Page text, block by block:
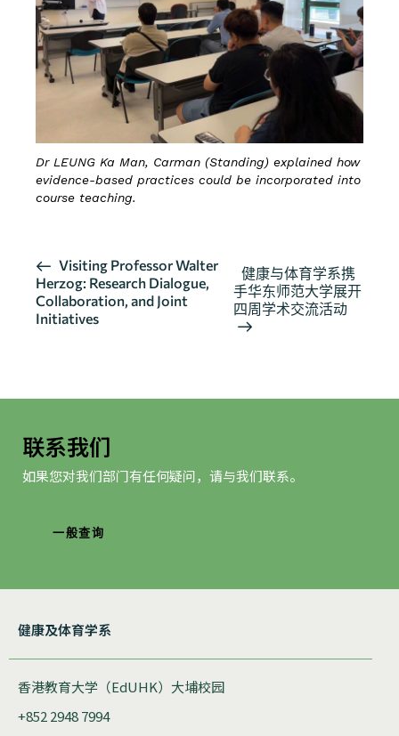
Dr LEUNG Ka Man, Carman (Standing) explained how
evidence-based practices could be incorporated into
course teaching.
活
动
导
Visiting Professor Walter
Herzog: Research Dialogue,
Collaboration, and Joint
Initiatives
健康与体育学系携
手华东师范大学展开
四周学术交流活动
联系我们
如果您对我们部门有任何疑问，请与我们联系。
一般查询
健康及体育学系
香港教育大学（EdUHK）大埔校园
+852 2948 7994